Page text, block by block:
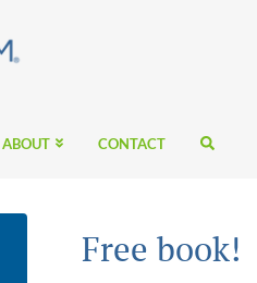
ABOUT CONTACT
Free book!